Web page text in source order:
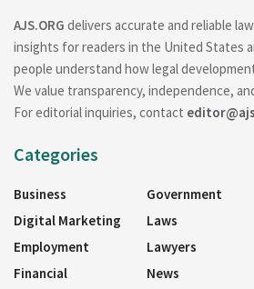
AJS.ORG delivers accurate and reliable
insights for readers in the United States
people understand how legal
We value transparency, independence,
For editorial inquiries, contact
Categories
Business
Digital Marketing
Employment
Financial
Government
Laws
Lawyers
News